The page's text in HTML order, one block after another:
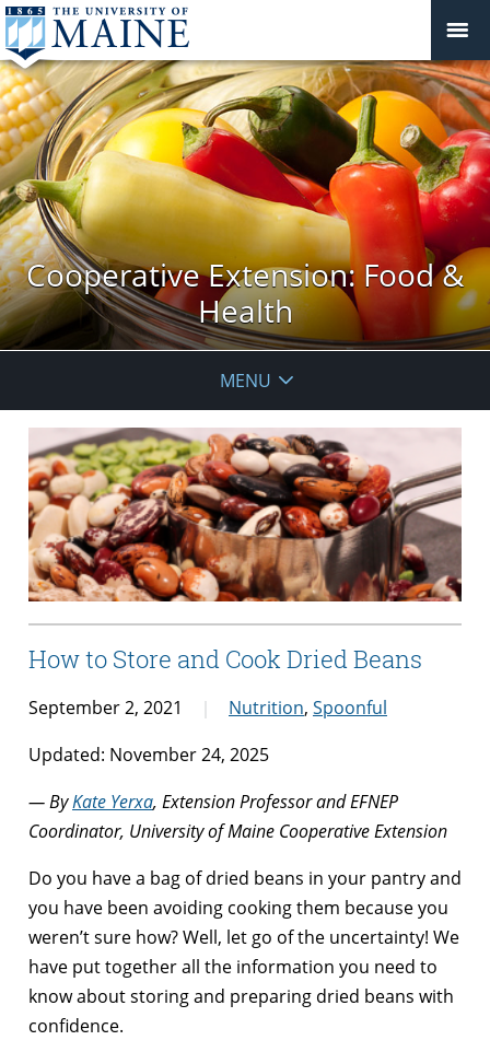
Cooperative Extension: Food &
Health
MENU
How to Store and Cook Dried Beans
September 2, 2021 Nutrition, Spoonful
Updated: November 24, 2025
— ByKate Yerxa, Extension Professor and EFNEP
Coordinator, University of Maine Cooperative Extension
Do you have a bag of dried beans in your pantry and
you have been avoiding cooking them because you
weren’t sure how? Well, let go of the uncertainty! We
have put together all the information you need to
know about storing and preparing dried beans with
confidence.